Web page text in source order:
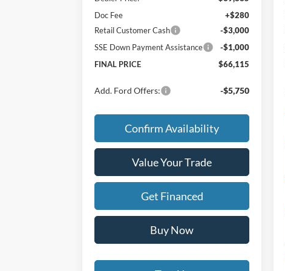
Doc Fee
+$280
Retail Customer Cash
-$3,000
SSE Down Payment Assistance
-$1,000
FINAL PRICE
$66,115
Add. Ford Offers: -$5,750
Confirm Availability
Value Your Trade
Get Financed
Buy Now